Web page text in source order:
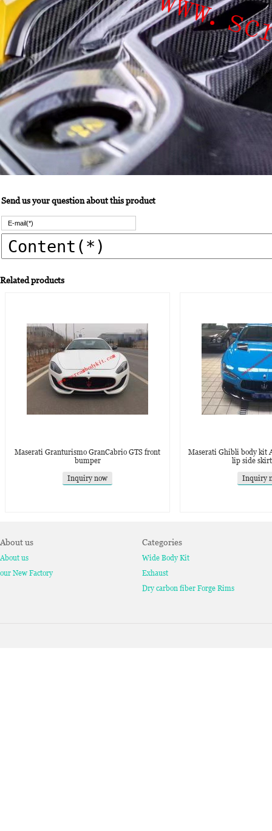
Send us your question about this product
Related products
Maserati Granturismo GranCabrio GTS front
bumper
Inquiry now
Maserati Ghibli body kit
lip side
Inquiry
About us
About us
our New Factory
Categories
Wide Body Kit
Exhaust
Dry carbon fiber Forge Rims